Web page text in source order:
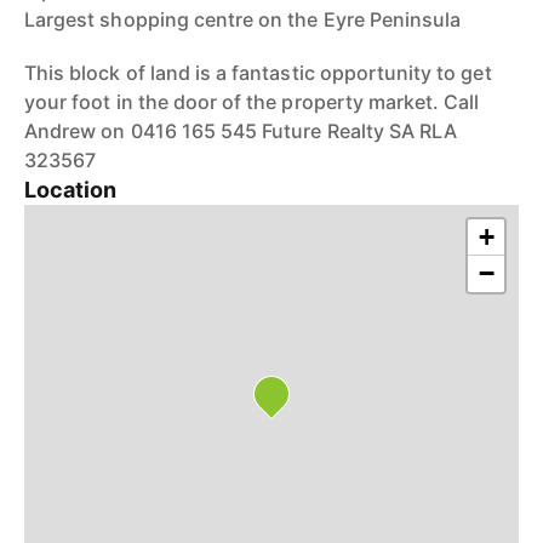
Largest shopping centre on the Eyre Peninsula
This block of land is a fantastic opportunity to get
your foot in the door of the property market. Call
Andrew on 0416 165 545 Future Realty SA RLA
323567
Location
+
−